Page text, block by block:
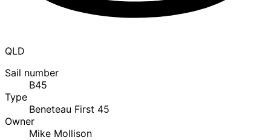
QLD
Sail number
B45
Type
Beneteau First 45
Owner
Mike Mollison